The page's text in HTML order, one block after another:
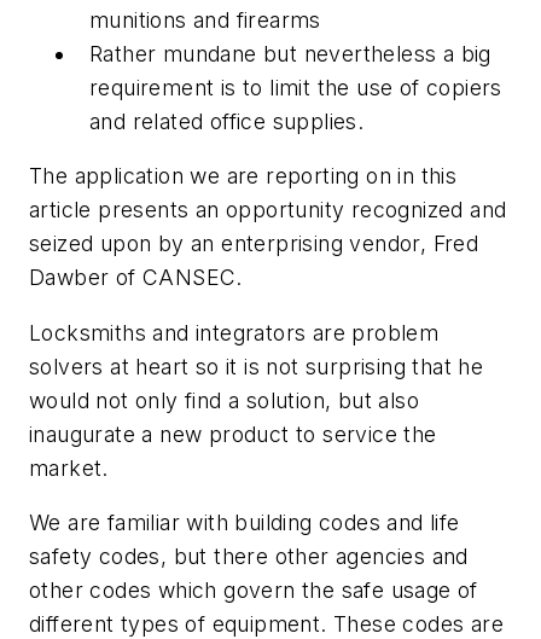
munitions and firearms
Rather mundane but nevertheless a big
requirement is to limit the use of copiers
and related office supplies.
The application we are reporting on in this
article presents an opportunity recognized and
seized upon by an enterprising vendor, Fred
Dawber of CANSEC.
Locksmiths and integrators are problem
solvers at heart so it is not surprising that he
would not only find a solution, but also
inaugurate a new product to service the
market.
We are familiar with building codes and life
safety codes, but there other agencies and
other codes which govern the safe usage of
different types of equipment. These codes are